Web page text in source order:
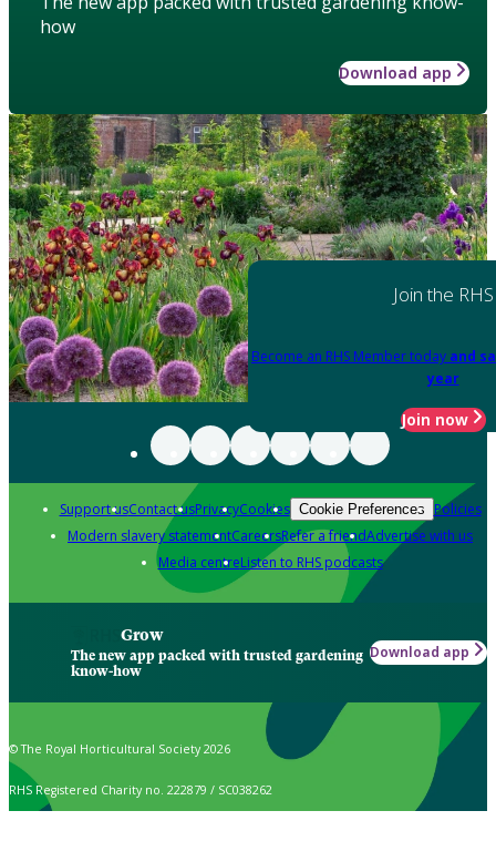
how
Download app
Join the RHS
Become an RHS Member today and
year
Join now
Support usContact usPrivacyCookies Cookie Preferences Policies
Modern slavery statementCareersRefer a friendAdvertise with us
Media centreListen to RHS podcasts
Grow
The new app packed with trusted gardening
know-how
Download app
© The Royal Horticultural Society 2026
RHS Registered Charity no. 222879 / SC038262